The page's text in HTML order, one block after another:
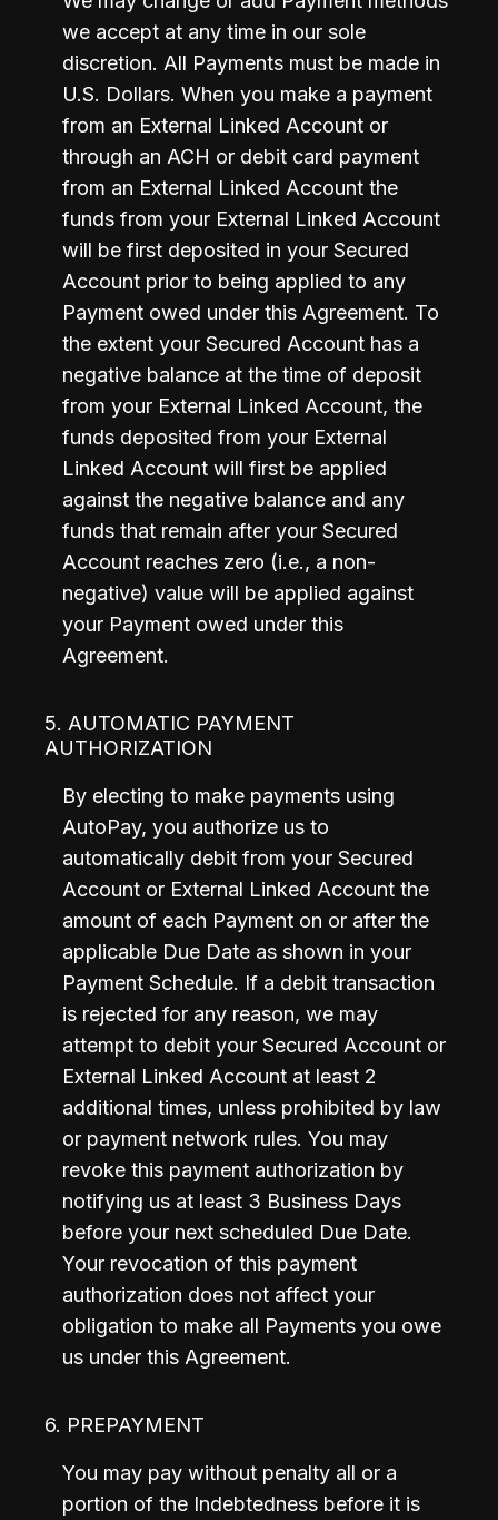
we accept at any time in our sole
discretion. All Payments must be made in
U.S. Dollars. When you make a payment
from an External Linked Account or
through an ACH or debit card payment
from an External Linked Account the
funds from your External Linked Account
will be first deposited in your Secured
Account prior to being applied to any
Payment owed under this Agreement. To
the extent your Secured Account has a
negative balance at the time of deposit
from your External Linked Account, the
funds deposited from your External
Linked Account will first be applied
against the negative balance and any
funds that remain after your Secured
Account reaches zero (i.e., a non-
negative) value will be applied against
your Payment owed under this
Agreement.
5. AUTOMATIC PAYMENT
AUTHORIZATION
By electing to make payments using
AutoPay, you authorize us to
automatically debit from your Secured
Account or External Linked Account the
amount of each Payment on or after the
applicable Due Date as shown in your
Payment Schedule. If a debit transaction
is rejected for any reason, we may
attempt to debit your Secured Account or
External Linked Account at least 2
additional times, unless prohibited by law
or payment network rules. You may
revoke this payment authorization by
notifying us at least 3 Business Days
before your next scheduled Due Date.
Your revocation of this payment
authorization does not affect your
obligation to make all Payments you owe
us under this Agreement.
6. PREPAYMENT
You may pay without penalty all or a
portion of the Indebtedness before it is